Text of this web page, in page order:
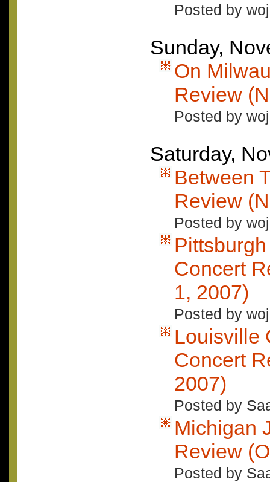
Posted by
Sunday,
On
Review
Posted by
Saturday,
Between
Review
Posted by
Concert
1, 2007)
Posted by
Louisville
Concert
2007)
Posted by
Michigan
Review
Posted by